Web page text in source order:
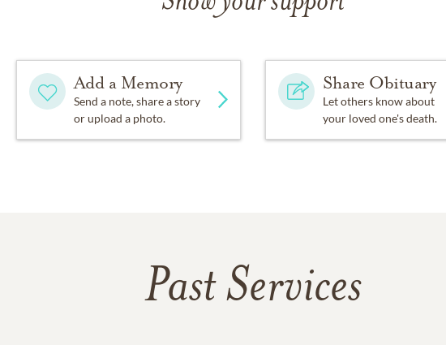
Add a Memory
Send a note, share a story
or upload a photo.
Share Obituary
Let others know about
your loved one's death.
Past Services